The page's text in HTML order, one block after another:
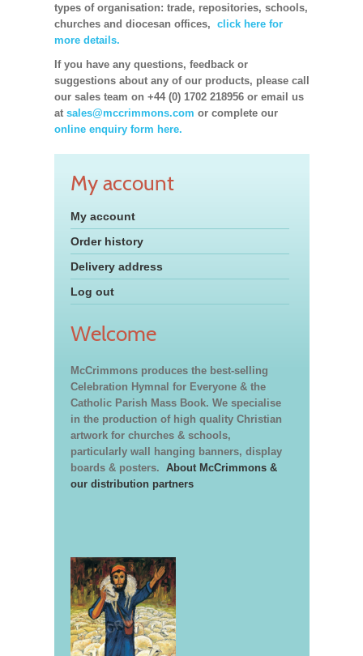
types of organisation: trade, repositories, schools,
churches and diocesan offices, click here for
more details.
If you have any questions, feedback or
suggestions about any of our products, please call
our sales team on +44 (0) 1702 218956 or email us
at sales@mccrimmons.com or complete our
online enquiry form here.
My account
My account
Order history
Delivery address
Log out
Welcome
McCrimmons produces the best-selling
Celebration Hymnal for Everyone & the
Catholic Parish Mass Book. We specialise
in the production of high quality Christian
artwork for churches & schools,
particularly wall hanging banners, display
boards & posters. About McCrimmons &
our distribution partners